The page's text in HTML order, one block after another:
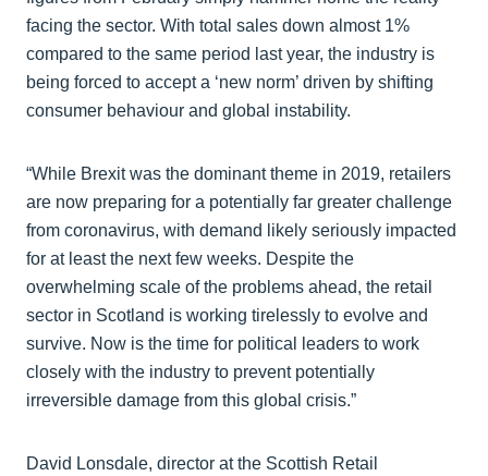
facing the sector. With total sales down almost 1%
compared to the same period last year, the industry is
being forced to accept a ‘new norm’ driven by shifting
consumer behaviour and global instability.
“While Brexit was the dominant theme in 2019, retailers
are now preparing for a potentially far greater challenge
from coronavirus, with demand likely seriously impacted
for at least the next few weeks. Despite the
overwhelming scale of the problems ahead, the retail
sector in Scotland is working tirelessly to evolve and
survive. Now is the time for political leaders to work
closely with the industry to prevent potentially
irreversible damage from this global crisis.”
David Lonsdale, director at the Scottish Retail